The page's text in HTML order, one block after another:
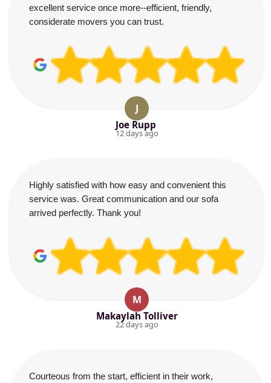
excellent service once more--efficient, friendly,
considerate movers you can trust.
J
Joe Rupp
12 days ago
Highly satisfied with how easy and convenient this
service was. Great communication and our sofa
arrived perfectly. Thank you!
M
Makaylah Tolliver
22 days ago
Courteous from the start, efficient in their work,